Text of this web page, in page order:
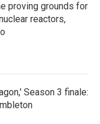
proving grounds for
reactors,
Season 3 finale: